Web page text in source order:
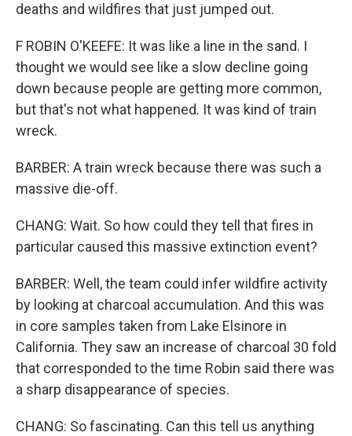
deaths and wildfires that just jumped out.
F ROBIN O'KEEFE: It was like a line in the sand. I
thought we would see like a slow decline going
down because people are getting more common,
but that's not what happened. It was kind of train
wreck.
BARBER: A train wreck because there was such a
massive die-off.
CHANG: Wait. So how could they tell that fires in
particular caused this massive extinction event?
BARBER: Well, the team could infer wildfire activity
by looking at charcoal accumulation. And this was
in core samples taken from Lake Elsinore in
California. They saw an increase of charcoal 30 fold
that corresponded to the time Robin said there was
a sharp disappearance of species.
CHANG: So fascinating. Can this tell us anything